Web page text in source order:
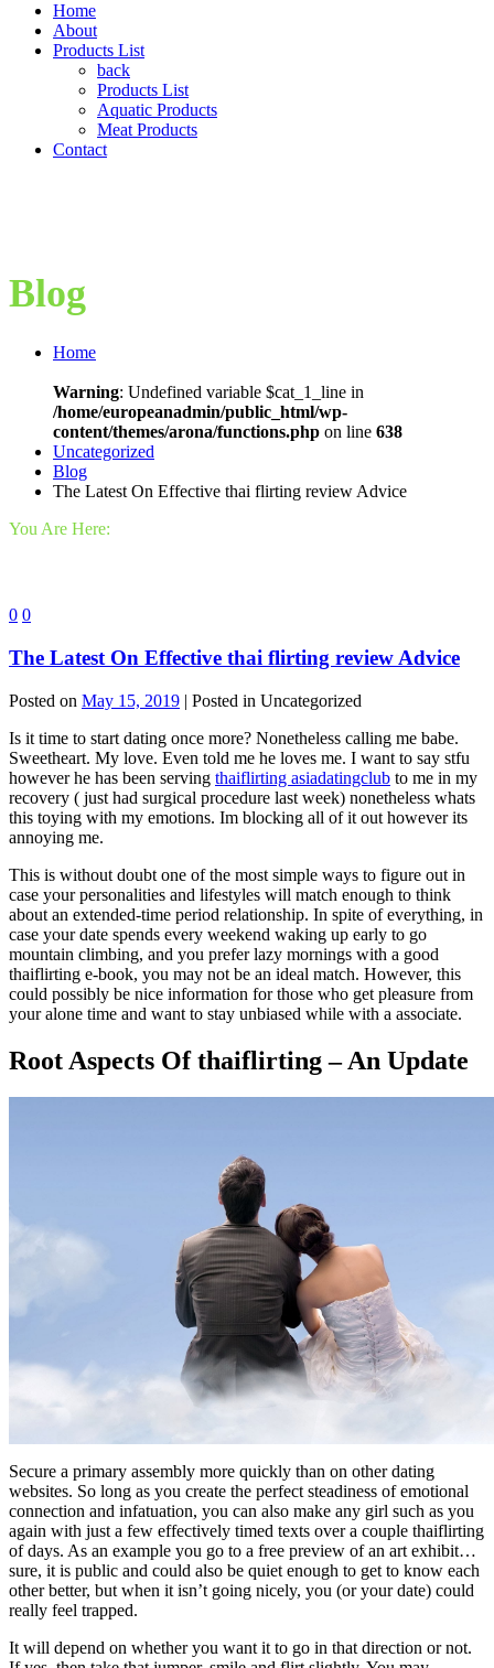
Home
About
Products List
back
Products List
Aquatic Products
Meat Products
Contact
Blog
Home
Warning: Undefined variable $cat_1_line in
/home/europeanadmin/public_html/wp-
content/themes/arona/functions.php on line 638
Uncategorized
Blog
The Latest On Effective thai flirting review Advice
You Are Here:
0 0
The Latest On Effective thai flirting review Advice
Posted on May 15, 2019 | Posted in Uncategorized
Is it time to start dating once more? Nonetheless calling me babe.
Sweetheart. My love. Even told me he loves me. I want to say stfu
however he has been serving thaiflirting asiadatingclub to me in my
recovery ( just had surgical procedure last week) nonetheless whats
this toying with my emotions. Im blocking all of it out however its
annoying me.
This is without doubt one of the most simple ways to figure out in
case your personalities and lifestyles will match enough to think
about an extended-time period relationship. In spite of everything, in
case your date spends every weekend waking up early to go
mountain climbing, and you prefer lazy mornings with a good
thaiflirting e-book, you may not be an ideal match. However, this
could possibly be nice information for those who get pleasure from
your alone time and want to stay unbiased while with a associate.
Root Aspects Of thaiflirting – An Update
Secure a primary assembly more quickly than on other dating
websites. So long as you create the perfect steadiness of emotional
connection and infatuation, you can also make any girl such as you
again with just a few effectively timed texts over a couple thaiflirting
of days. As an example you go to a free preview of an art exhibit…
sure, it is public and could also be quiet enough to get to know each
other better, but when it isn’t going nicely, you (or your date) could
really feel trapped.
It will depend on whether you want it to go in that direction or not.